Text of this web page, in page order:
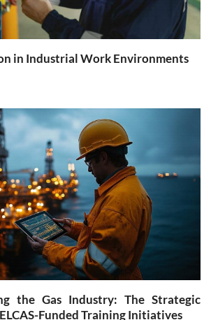
in Industrial Work Environments
the Gas Industry: The Strategic
Funded Training Initiatives